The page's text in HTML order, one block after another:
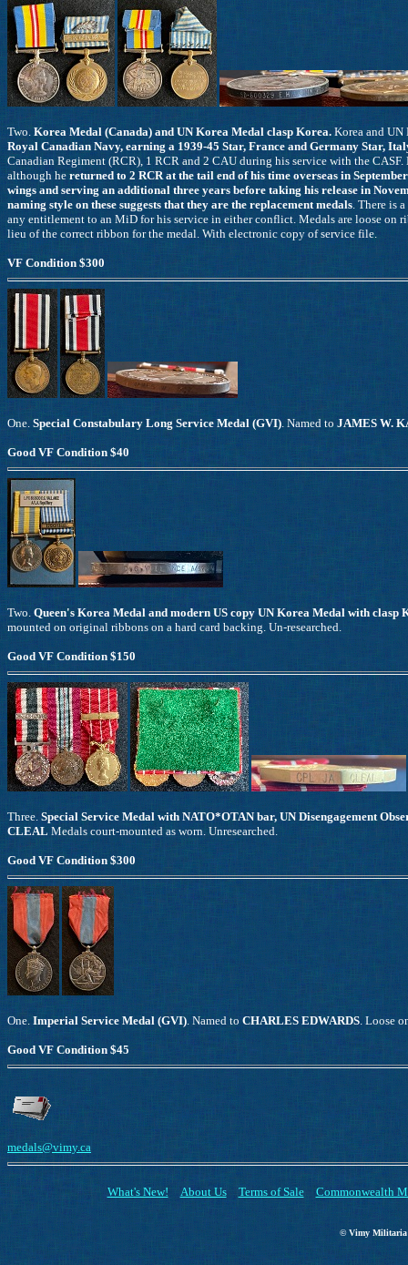
Two. Korea Medal (Canada) and UN Korea Medal clasp Korea. Korea and UN
Royal Canadian Navy, earning a 1939-45 Star, France and Germany Star,
Canadian Regiment (RCR), 1 RCR and 2 CAU during his service with the
although he returned to 2 RCR at the tail end of his time overseas in
wings and serving an additional three years before taking his release in
naming style on these suggests that they are the replacement medals. There is
any entitlement to an MiD for his service in either conflict. Medals are loose on
lieu of the correct ribbon for the medal. With electronic copy of service file.
VF Condition $300
One. Special Constabulary Long Service Medal (GVI). Named to JAMES W.
Good VF Condition $40
Two. Queen's Korea Medal and modern US copy UN Korea Medal with clasp
mounted on original ribbons on a hard card backing. Un-researched.
Good VF Condition $150
Three. Special Service Medal with NATO*OTAN bar, UN Disengagement
CLEAL Medals court-mounted as worn. Unresearched.
Good VF Condition $300
One. Imperial Service Medal (GVI). Named to CHARLES EDWARDS. Loose
Good VF Condition $45
medals@vimy.ca
What's New! About Us Terms of Sale Commonwealth
© Vimy Militaria